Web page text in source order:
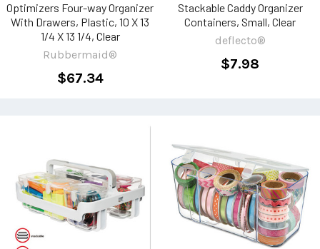
Optimizers Four-way Organizer
With Drawers, Plastic, 10 X 13
1/4 X 13 1/4, Clear
Rubbermaid®
$67.34
Stackable Caddy Organizer
Containers, Small, Clear
deflecto®
$7.98